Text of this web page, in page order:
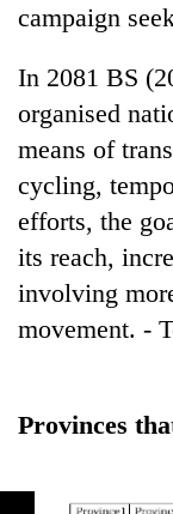
campaign
In 2081 BS
organised
means of
cycling,
efforts, the
its reach,
involving
movement. -
Provinces